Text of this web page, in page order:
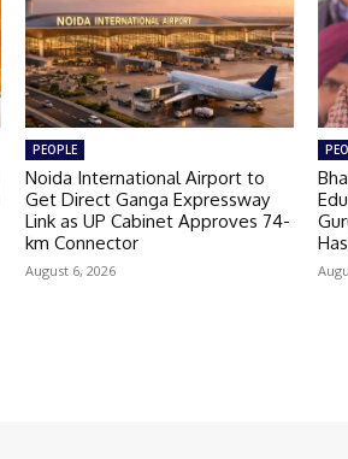
PEOPLE
Noida International Airport to
Get Direct Ganga Expressway
Link as UP Cabinet Approves 74-
km Connector
August 6, 2026